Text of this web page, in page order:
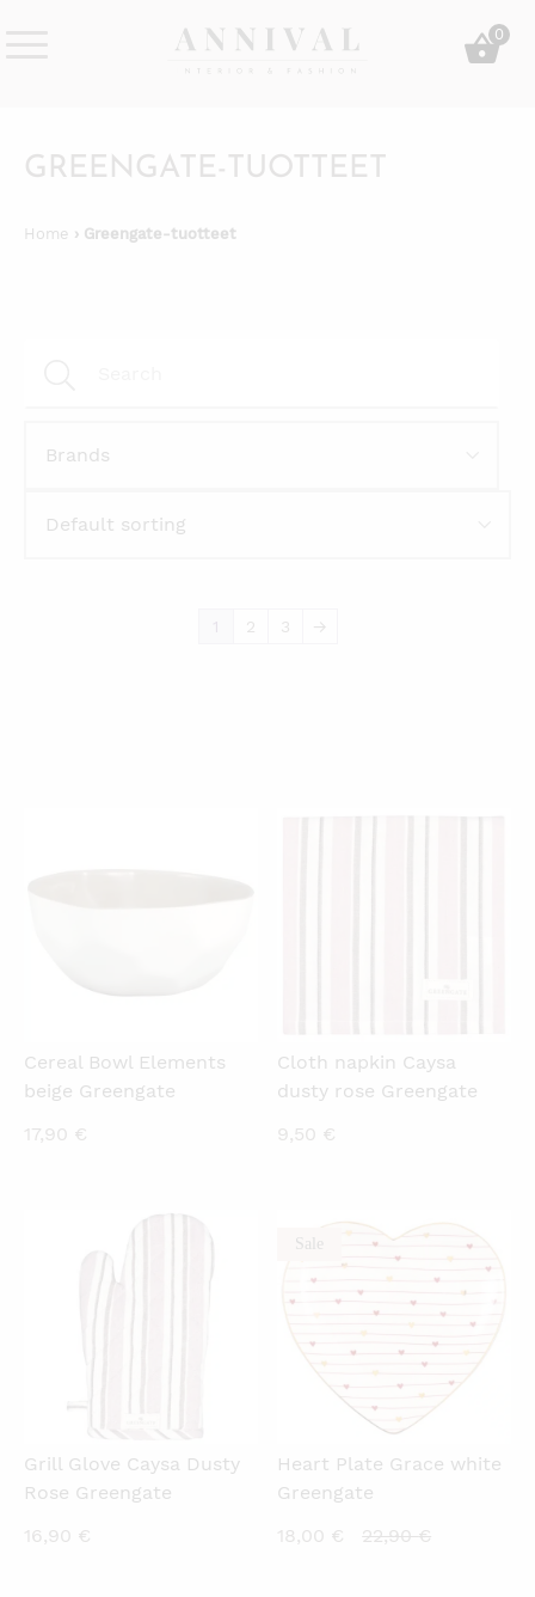
sisustusverkkokauppa
0
GREENGATE-TUOTTEET
Home › Greengate-tuotteet
1 2 3 →
Cereal Bowl Elements
beige Greengate
17,90 €
Cloth napkin Caysa
dusty rose Greengate
9,50 €
Grill Glove Caysa Dusty
Rose Greengate
16,90 €
Sale QUICKVIEW
Heart Plate Grace white
Greengate
18,00 €
Current
22,90€Original